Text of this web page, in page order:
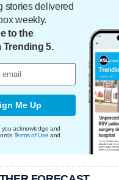
stories delivered
weekly.
to the
Trending 5.
Me Up
you acknowledge and
Terms of Use and